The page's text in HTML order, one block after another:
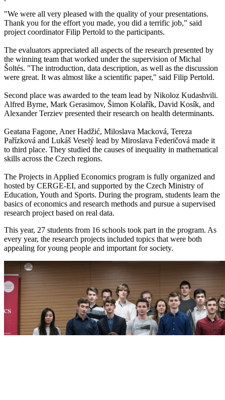
"We were all very pleased with the quality of your presentations.
Thank you for the effort you made, you did a terrific job," said
project coordinator Filip Pertold to the participants.
The evaluators appreciated all aspects of the research presented by
the winning team that worked under the supervision of Michal
Šoltés. "The introduction, data description, as well as the discussion
were great. It was almost like a scientific paper," said Filip Pertold.
Second place was awarded to the team lead by Nikoloz Kudashvili.
Alfred Byrne, Mark Gerasimov, Šimon Kolařík, David Kosík, and
Alexander Terziev presented their research on health determinants.
Geatana Fagone, Aner Hadžić, Miloslava Macková, Tereza
Pařízková and Lukáš Veselý lead by Miroslava Federičová made it
to third place. They studied the causes of inequality in mathematical
skills across the Czech regions.
The Projects in Applied Economics program is fully organized and
hosted by CERGE-EI, and supported by the Czech Ministry of
Education, Youth and Sports. During the program, students learn the
basics of economics and research methods and pursue a supervised
research project based on real data.
This year, 27 students from 16 schools took part in the program. As
every year, the research projects included topics that were both
appealing for young people and important for society.